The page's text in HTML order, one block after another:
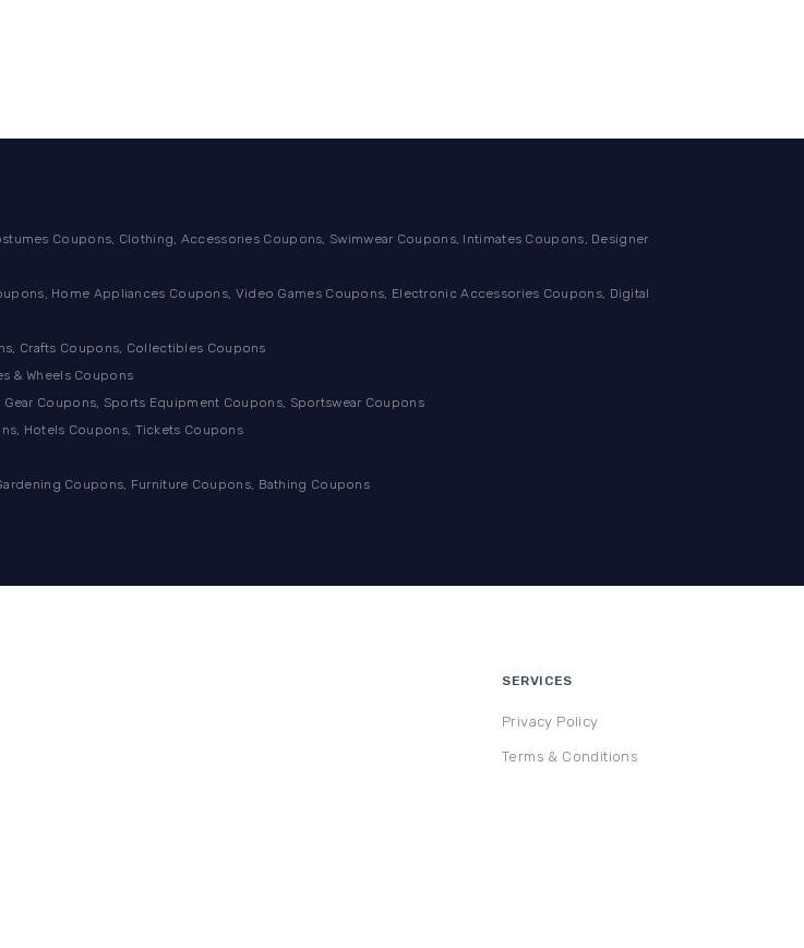
Coupons, Clothing, Accessories Coupons, Swimwear Coupons, Intimates Coupons, Designer
Home Appliances Coupons, Video Games Coupons, Electronic Accessories Coupons, Digital
Crafts Coupons, Collectibles Coupons
& Wheels Coupons
Coupons, Sports Equipment Coupons, Sportswear Coupons
Hotels Coupons, Tickets Coupons
Coupons, Furniture Coupons, Bathing Coupons
SERVICES
Privacy Policy
Terms & Conditions